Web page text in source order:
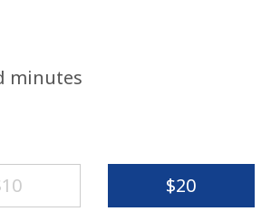
minutes
⁦$20⁩